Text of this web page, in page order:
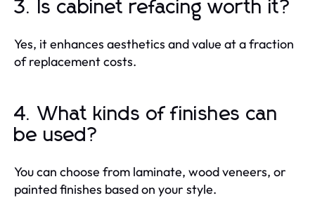
3. Is cabinet refacing worth it?
Yes, it enhances aesthetics and value at a fraction
of replacement costs.
4. What kinds of finishes can
be used?
You can choose from laminate, wood veneers, or
painted finishes based on your style.